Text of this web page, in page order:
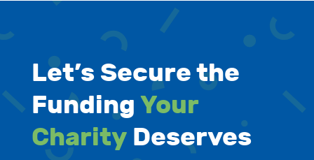
Let’s Secure the
Funding Your
CharityDeserves